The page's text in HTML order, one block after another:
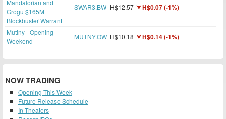
Mandalorian and
Grogu $165M
Blockbuster Warrant
SWAR3.BW H$12.57 H$0.07 (-1%)
Mutiny - Opening
Weekend
MUTNY.OW H$10.18 H$0.14 (-1%)
NOW TRADING
Opening This Week
Future Release Schedule
In Theaters